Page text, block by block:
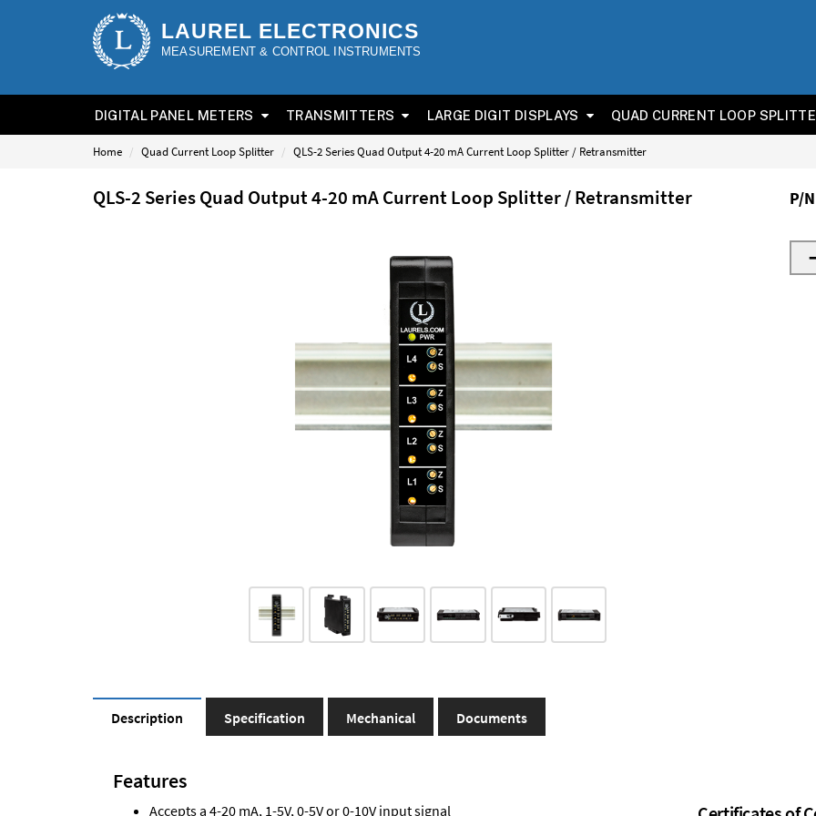
LAUREL ELECTRONICS
MEASUREMENT & CONTROL INSTRUMENTS
DIGITAL PANEL METERS TRANSMITTERS LARGE DIGIT DISPLAYS QUAD CURRENT LOOP
Home Quad Current Loop Splitter QLS-2 Series Quad Output 4-20 mA Current Loop Splitter / Retransmitter
QLS-2 Series Quad Output 4-20 mA Current Loop Splitter / Retransmitter P/N
Description Specification Mechanical Documents
Features
Accepts a 4-20 mA, 1-5V, 0-5V or 0-10V input signal